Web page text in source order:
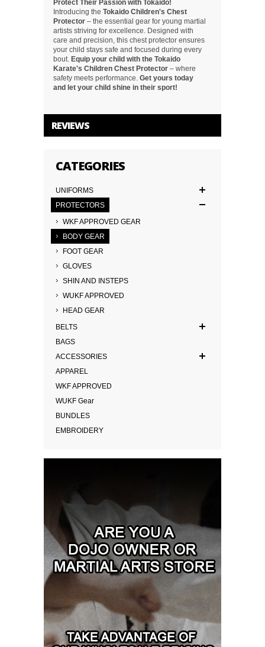
Protect Their Passion with Tokaido!
Introducing the Tokaido Children's Chest
Protector – the essential gear for young martial
artists striving for excellence. Designed with
care and precision, this chest protector ensures
your child stays safe and focused during every
bout. Equip your child with the Tokaido
Karate's Children Chest Protector – where
safety meets performance. Get yours today
and let your child shine in their sport!
REVIEWS
CATEGORIES
UNIFORMS
PROTECTORS
WKF APPROVED GEAR
BODY GEAR
FOOT GEAR
GLOVES
SHIN AND INSTEPS
WUKF APPROVED
HEAD GEAR
BELTS
BAGS
ACCESSORIES
APPAREL
WKF APPROVED
WUKF Gear
BUNDLES
EMBROIDERY